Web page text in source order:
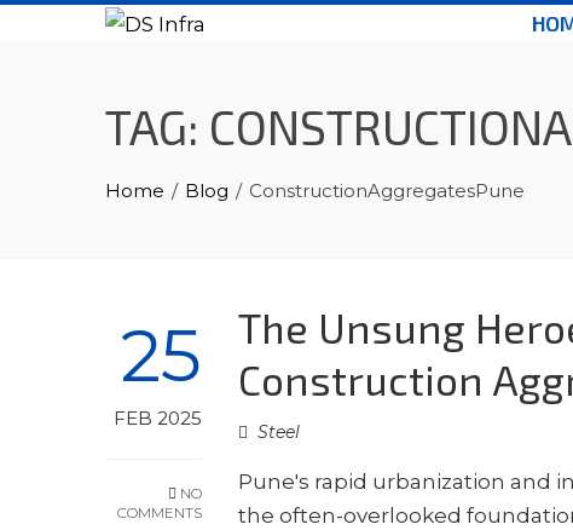
TAG:
Home Blog ConstructionAggregatesPune
25
FEB 2025
NO
COMMENTS
The Unsung
Construction
Steel
Pune's rapid urbanization and
the often-overlooked